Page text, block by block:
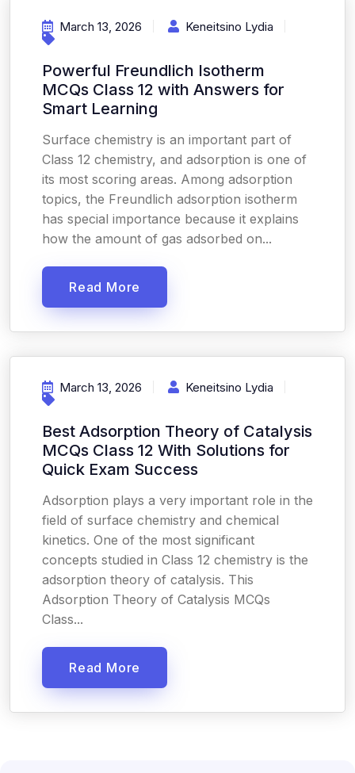
March 13, 2026 Keneitsino Lydia
Powerful Freundlich Isotherm
MCQs Class 12 with Answers for
Smart Learning
Surface chemistry is an important part of
Class 12 chemistry, and adsorption is one of
its most scoring areas. Among adsorption
topics, the Freundlich adsorption isotherm
has special importance because it explains
how the amount of gas adsorbed on...
Read More
March 13, 2026 Keneitsino Lydia
Best Adsorption Theory of Catalysis
MCQs Class 12 With Solutions for
Quick Exam Success
Adsorption plays a very important role in the
field of surface chemistry and chemical
kinetics. One of the most significant
concepts studied in Class 12 chemistry is the
adsorption theory of catalysis. This
Adsorption Theory of Catalysis MCQs
Class...
Read More